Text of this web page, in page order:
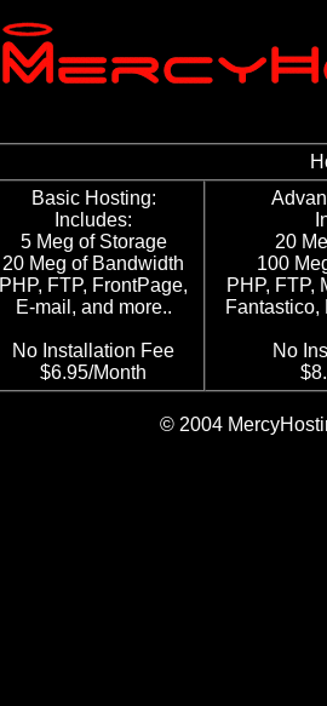
Basic Hosting:
Includes:
5 Meg of Storage
20 Meg of Bandwidth
PHP, FTP, FrontPage,
E-mail, and more..
No Installation Fee
$6.95/Month
20
100
PHP, FTP,
Fantastico,
No
© 2004